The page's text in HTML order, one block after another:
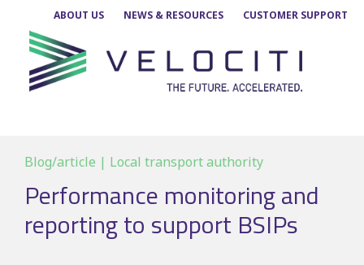
content
ABOUT US NEWS & RESOURCES CUSTOMER SUPPORT
Blog/article | Local transport authority
Performance monitoring and
reporting to support BSIPs